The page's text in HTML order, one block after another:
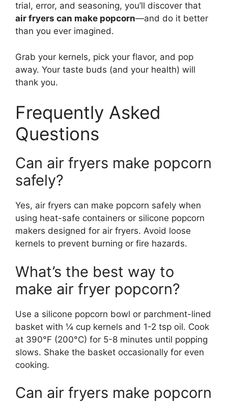
trial, error, and seasoning, you’ll discover that
air fryers can make popcorn—and do it better
than you ever imagined.
Grab your kernels, pick your flavor, and pop
away. Your taste buds (and your health) will
thank you.
Frequently Asked
Questions
Can air fryers make popcorn
safely?
Yes, air fryers can make popcorn safely when
using heat-safe containers or silicone popcorn
makers designed for air fryers. Avoid loose
kernels to prevent burning or fire hazards.
What’s the best way to
make air fryer popcorn?
Use a silicone popcorn bowl or parchment-lined
basket with ¼ cup kernels and 1-2 tsp oil. Cook
at 390°F (200°C) for 5-8 minutes until popping
slows. Shake the basket occasionally for even
cooking.
Can air fryers make popcorn